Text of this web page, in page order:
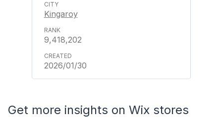
Kingaroy
9,418,202
2026/01/30
Get more insights on Wix stores